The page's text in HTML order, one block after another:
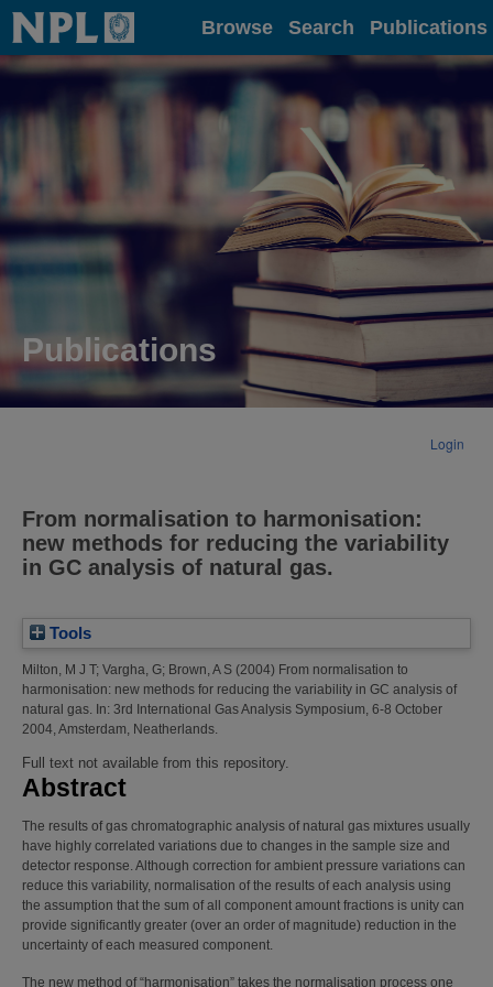
Home Browse Search Publications
Publications
Login
From normalisation to harmonisation:
new methods for reducing the variability
in GC analysis of natural gas.
Tools
Milton, M J T; Vargha, G; Brown, A S (2004) From normalisation to
harmonisation: new methods for reducing the variability in GC analysis of
natural gas. In: 3rd International Gas Analysis Symposium, 6-8 October
2004, Amsterdam, Neatherlands.
Full text not available from this repository.
Abstract
The results of gas chromatographic analysis of natural gas mixtures usually
have highly correlated variations due to changes in the sample size and
detector response. Although correction for ambient pressure variations can
reduce this variability, normalisation of the results of each analysis using
the assumption that the sum of all component amount fractions is unity can
provide significantly greater (over an order of magnitude) reduction in the
uncertainty of each measured component.
The new method of “harmonisation” takes the normalisation process one